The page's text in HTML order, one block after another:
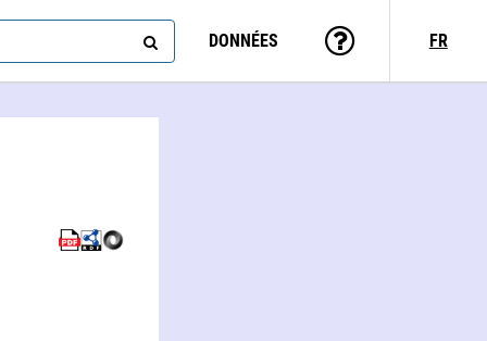
DONNÉES FR